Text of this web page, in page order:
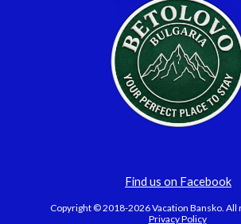
Find us on Facebook
Copyright © 2018-2026 Vacation Bansko.
Privacy Policy